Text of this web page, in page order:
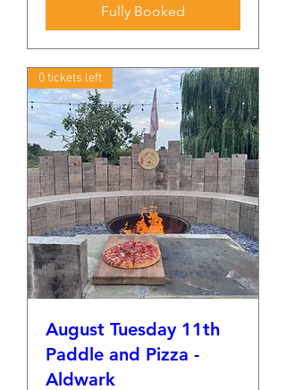
Fully Booked
0 tickets left
August Tuesday 11th
Paddle and Pizza -
Aldwark